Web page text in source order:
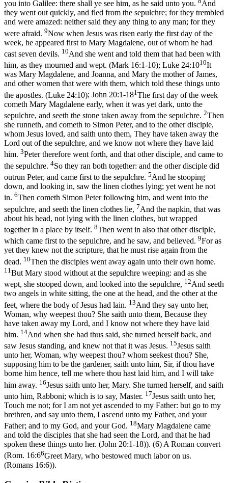
you into Galilee: there shall ye see him, as he said unto you.
And
they went out quickly, and fled from the sepulchre; for they trembled
and were amazed: neither said they any thing to any man; for they
were afraid. 9Now when Jesus was risen early the first day of the
week, he appeared first to Mary Magdalene, out of whom he had
cast seven devils. 10And she went and told them that had been with
him, as they mourned and wept. (Mark 16:1‑10); Luke 24:1010It
was Mary Magdalene, and Joanna, and Mary the mother of James,
and other women that were with them, which told these things unto
the apostles. (Luke 24:10); John 20:1-181 The first day of the week
cometh Mary Magdalene early, when it was yet dark, unto the
sepulchre, and seeth the stone taken away from the sepulchre. 2Then
she runneth, and cometh to Simon Peter, and to the other disciple,
whom Jesus loved, and saith unto them, They have taken away the
Lord out of the sepulchre, and we know not where they have laid
him. 3Peter therefore went forth, and that other disciple, and came to
the sepulchre. 4So they ran both together: and the other disciple did
outrun Peter, and came first to the sepulchre. 5And he stooping
down, and looking in, saw the linen clothes lying; yet went he not
in. 6Then cometh Simon Peter following him, and went into the
sepulchre, and seeth the linen clothes lie, 7And the napkin, that was
about his head, not lying with the linen clothes, but wrapped
together in a place by itself. 8Then went in also that other disciple,
which came first to the sepulchre, and he saw, and believed. 9For as
yet they knew not the scripture, that he must rise again from the
dead. 10Then the disciples went away again unto their own home.
11 But Mary stood without at the sepulchre weeping: and as she
wept, she stooped down, and looked into the sepulchre, 12And seeth
two angels in white sitting, the one at the head, and the other at the
feet, where the body of Jesus had lain. 13And they say unto her,
Woman, why weepest thou? She saith unto them, Because they
have taken away my Lord, and I know not where they have laid
him. 14And when she had thus said, she turned herself back, and
saw Jesus standing, and knew not that it was Jesus. 15Jesus saith
unto her, Woman, why weepest thou? whom seekest thou? She,
supposing him to be the gardener, saith unto him, Sir, if thou have
borne him hence, tell me where thou hast laid him, and I will take
him away. 16Jesus saith unto her, Mary. She turned herself, and saith
unto him, Rabboni; which is to say, Master. 17Jesus saith unto her,
Touch me not; for I am not yet ascended to my Father: but go to my
brethren, and say unto them, I ascend unto my Father, and your
Father; and to my God, and your God. 18Mary Magdalene came
and told the disciples that she had seen the Lord, and that he had
spoken these things unto her. (John 20:1‑18)). (6) A Roman convert
(Rom. 16:66Greet Mary, who bestowed much labor on us.
(Romans 16:6)).